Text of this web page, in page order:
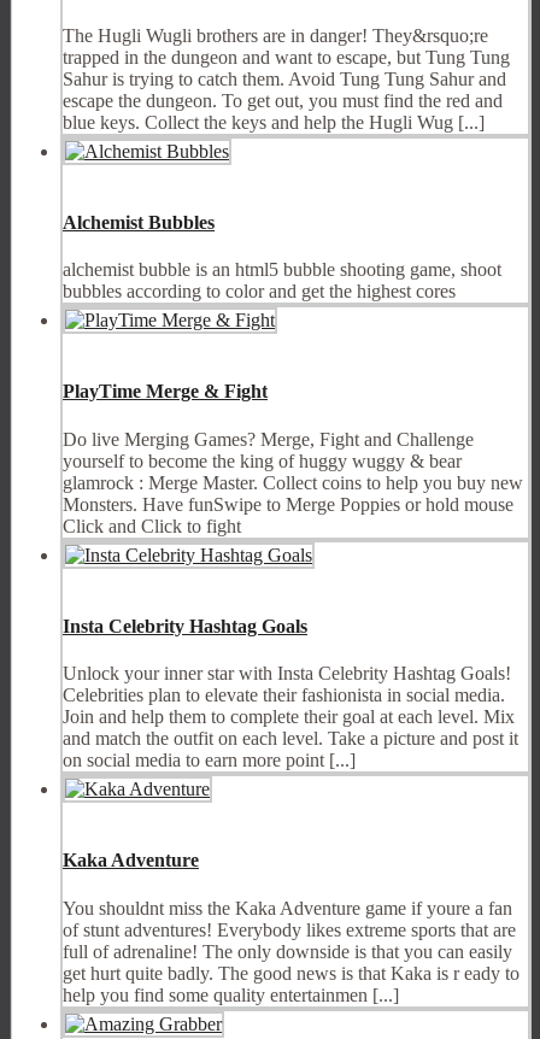
The Hugli Wugli brothers are in danger! They&rsquo;re
trapped in the dungeon and want to escape, but Tung Tung
Sahur is trying to catch them. Avoid Tung Tung Sahur and
escape the dungeon. To get out, you must find the red and
blue keys. Collect the keys and help the Hugli Wug [...]
Alchemist Bubbles
alchemist bubble is an html5 bubble shooting game, shoot
bubbles according to color and get the highest cores
PlayTime Merge & Fight
Do live Merging Games? Merge, Fight and Challenge
yourself to become the king of huggy wuggy & bear
glamrock : Merge Master. Collect coins to help you buy new
Monsters. Have funSwipe to Merge Poppies or hold mouse
Click and Click to fight
Insta Celebrity Hashtag Goals
Unlock your inner star with Insta Celebrity Hashtag Goals!
Celebrities plan to elevate their fashionista in social media.
Join and help them to complete their goal at each level. Mix
and match the outfit on each level. Take a picture and post it
on social media to earn more point [...]
Kaka Adventure
You shouldnt miss the Kaka Adventure game if youre a fan
of stunt adventures! Everybody likes extreme sports that are
full of adrenaline! The only downside is that you can easily
get hurt quite badly. The good news is that Kaka is r eady to
help you find some quality entertainmen [...]